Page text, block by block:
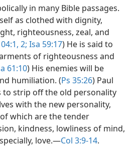
in many Bible passages.
as clothed with dignity,
righteousness, zeal, and
2; Isa 59:17) He is said to
of righteousness and
61:10) His enemies will be
humiliation. (Ps 35:26) Paul
to strip off the old personality
with the new personality,
which are the tender
kindness, lowliness of mind,
love.​—Col 3:9-14.